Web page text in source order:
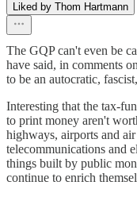
Liked by Thom Hartmann
The GQP can't even be
have said, in comments
to be an autocratic,
Interesting that the tax-
to print money aren't
highways, airports and
telecommunications and
things built by public
continue to enrich